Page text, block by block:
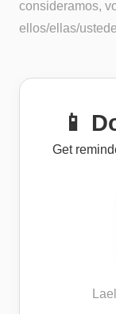
consideramos,
ellos/ellas/
📱
Get